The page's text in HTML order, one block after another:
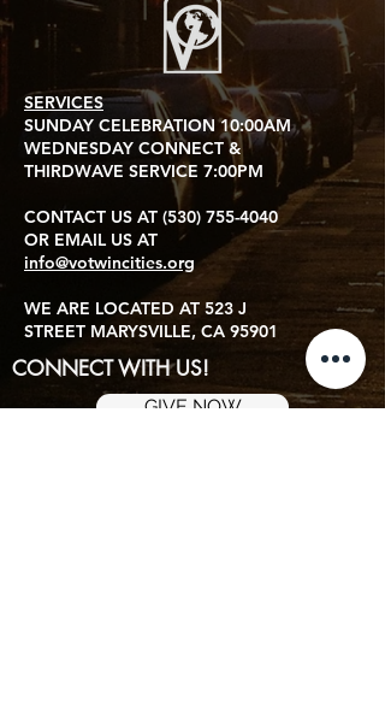
SERVICES
SUNDAY CELEBRATION 10:00AM
WEDNESDAY CONNECT &
THIRDWAVE SERVICE 7:00PM
CONTACT US AT (530) 755-4040
OR EMAIL US AT
info@votwincities.org
WE ARE LOCATED AT 523 J
STREET MARYSVILLE, CA 95901
CONNECT WITH US!
GIVE NOW